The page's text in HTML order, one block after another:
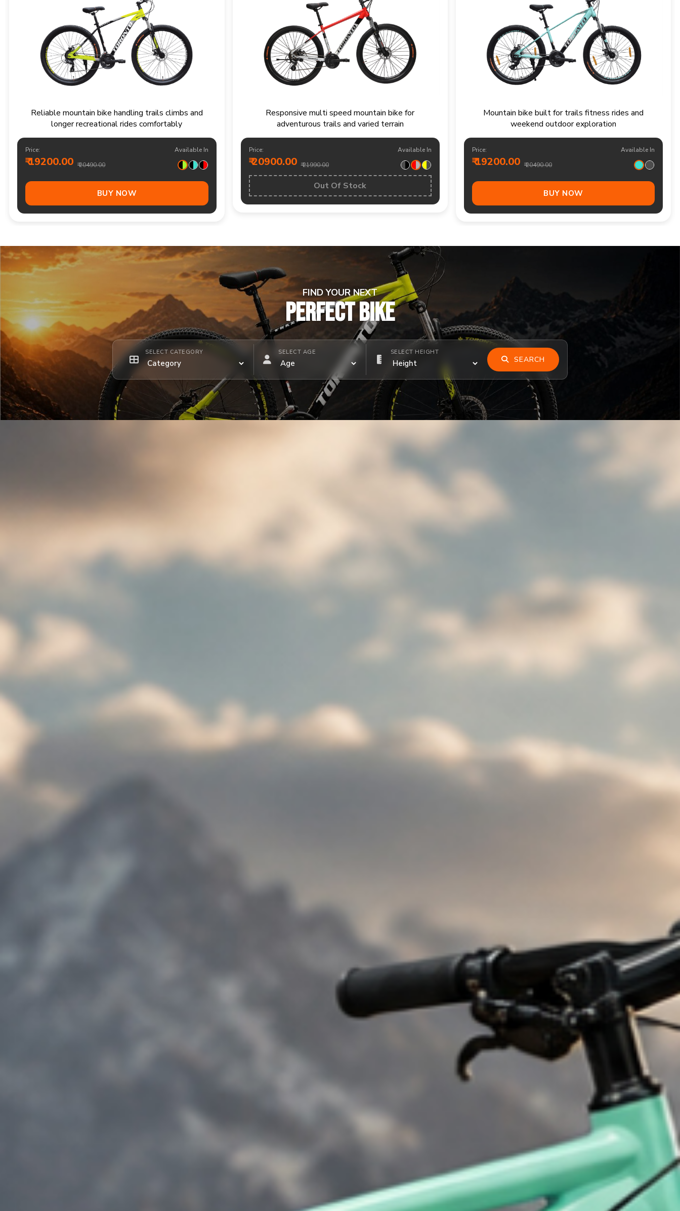
Responsive multi speed mountain bike for
adventurous trails and varied terrain
Price:
₹ 20900.00 ₹ 21990.00
Available In
Mountain bike built for trails fitness rides and
weekend outdoor exploration
Price:
₹ 19200.00 ₹ 20490.00
Available In
BUY NOW
Sporty kids bicycle for confident rides parks and
family cycling adventures
Price:
₹ 13700.00 ₹ 14490.00
Available In
BUY NOW
FIND YOUR NEXT
PERFECT BIKE
SELECT CATEGORY SELECT AGE SELECT HEIGHT
SEARCH